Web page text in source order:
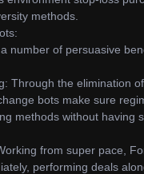
methods.
number of persuasive
Through the elimination
bots make sure
methods without having
from super pace,
performing deals